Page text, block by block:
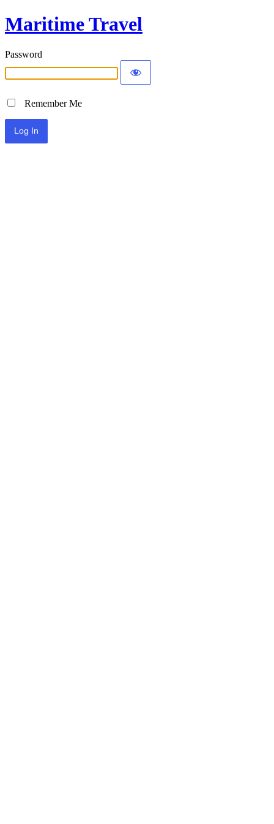
Maritime Travel
Password
Remember Me